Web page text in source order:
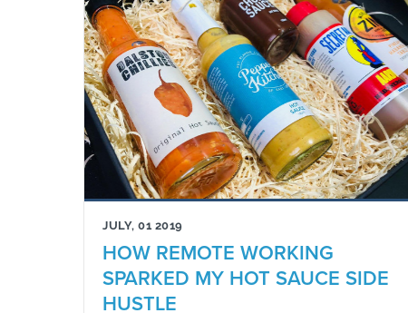
JULY, 01 2019
HOW REMOTE WORKING
SPARKED MY HOT SAUCE SIDE
HUSTLE